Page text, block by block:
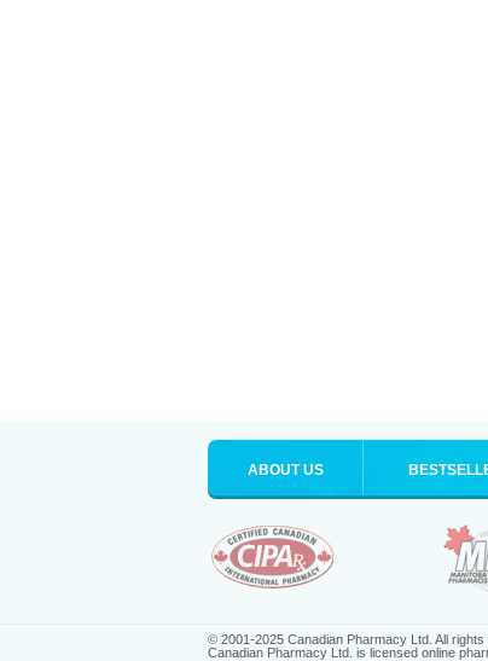
ABOUT US
© 2001-2025 Canadian Pharmacy Ltd. All rights
Canadian Pharmacy Ltd. is licensed online